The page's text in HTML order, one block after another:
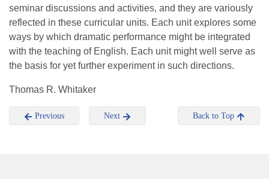
seminar discussions and activities, and they are variously
reflected in these curricular units. Each unit explores some
ways by which dramatic performance might be integrated
with the teaching of English. Each unit might well serve as
the basis for yet further experiment in such directions.
Thomas R. Whitaker
Previous Next Back to Top